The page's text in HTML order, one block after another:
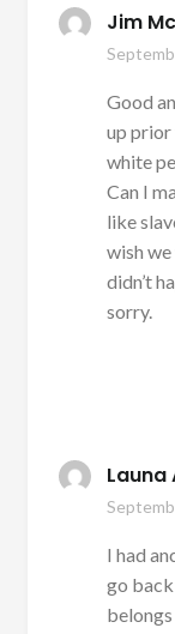
Jim
Good
up prior
white
Can I
like
wish
didn’t
sorry.
Launa
I had
go